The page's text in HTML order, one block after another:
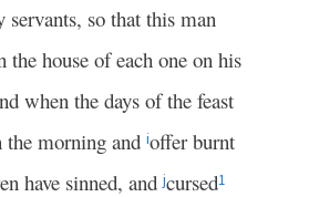
servants, so that this man
the house of each one on his
when the days of the feast
the morning and ioffer burnt
have sinned, andjcursed1